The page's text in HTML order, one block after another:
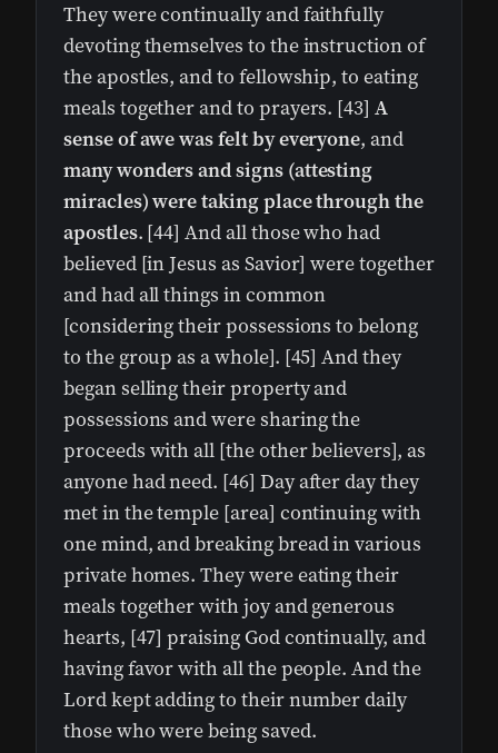
They were continually and faithfully
devoting themselves to the instruction of
the apostles, and to fellowship, to eating
meals together and to prayers. [43]A
sense of awe was felt by everyone, and
many wonders and signs (attesting
miracles) were taking place through the
apostles. [44] And all those who had
believed [in Jesus as Savior] were together
and had all things in common
[considering their possessions to belong
to the group as a whole]. [45] And they
began selling their property and
possessions and were sharing the
proceeds with all [the other believers], as
anyone had need. [46] Day after day they
met in the temple [area] continuing with
one mind, and breaking bread in various
private homes. They were eating their
meals together with joy and generous
hearts, [47] praising God continually, and
having favor with all the people. And the
Lord kept adding to their number daily
those who were being saved.